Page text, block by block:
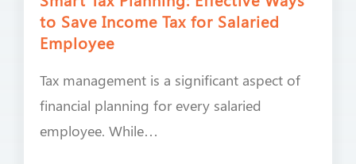
to Save Income Tax for Salaried
Employee
Tax management is a significant aspect of
financial planning for every salaried
employee. While…